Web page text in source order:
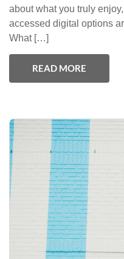
about what you truly
accessed digital options
What […]
READ MORE